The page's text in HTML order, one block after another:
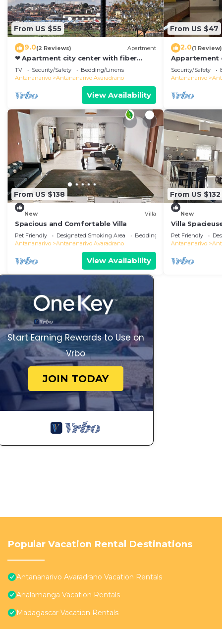
From US $55
9.0(2 Reviews) Apartment
❤ Apartment city center with fiber
optic 😊❤
TV Security/Safety
Bedding/Linens
Antananarivo
Antananarivo Avaradrano
View Availability
From US $47
2.0(1 Review)
Appartement
de Toutes les
Antananarivo
Security/Safety
Antananarivo
From US $138
New Villa
Spacious and Comfortable Villa
Pet Friendly Designated Smoking Area
Bedding/Linens
Antananarivo
Antananarivo Avaradrano
View Availability
From US $132
New
Villa
Pet Friendly
Antananarivo
Start Earning Rewards to Use on
Vrbo
JOIN TODAY
Popular Vacation Rental Destinations
Antananarivo Avaradrano Vacation Rentals
Analamanga Vacation Rentals
Madagascar Vacation Rentals